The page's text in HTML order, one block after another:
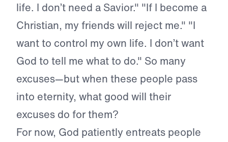
life. I don’t need a Savior." "If I become a
Christian, my friends will reject me." "I
want to control my own life. I don’t want
God to tell me what to do." So many
excuses—but when these people pass
into eternity, what good will their
excuses do for them?
For now, God patiently entreats people